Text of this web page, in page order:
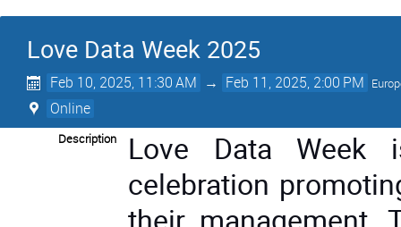
Love Data Week 2025
Feb 10, 2025, 11:30 AM → Feb 11, 2025, 2:00 PM
Online
Description
Love Data Week
celebration